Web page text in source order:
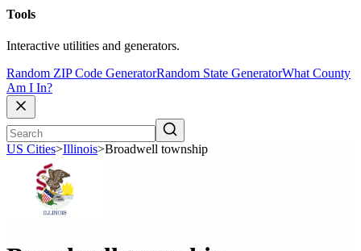
Tools
Interactive utilities and generators.
Random ZIP Code GeneratorRandom State GeneratorWhat County
Am I In?
US Cities>Illinois>Broadwell township